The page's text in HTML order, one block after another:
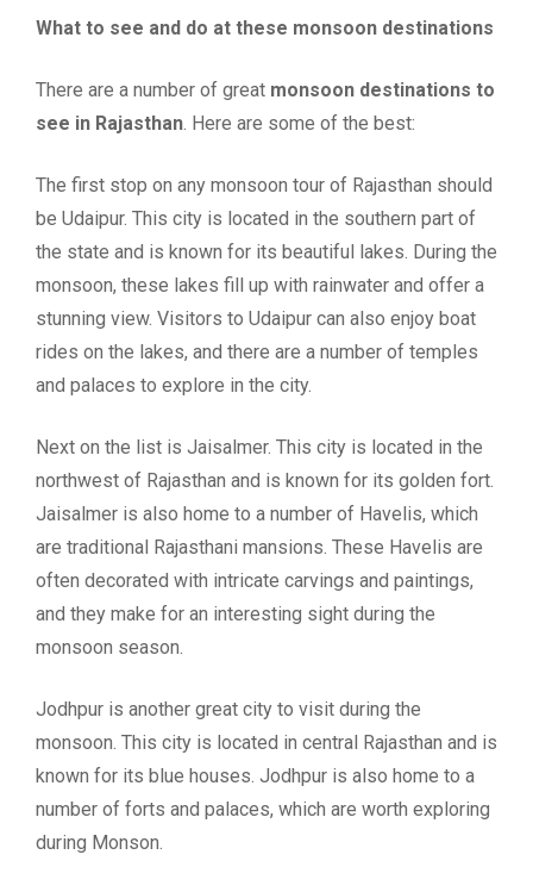
What to see and do at these monsoon destinations
There are a number of great monsoon destinations to
see in Rajasthan. Here are some of the best:
The first stop on any monsoon tour of Rajasthan should
be Udaipur. This city is located in the southern part of
the state and is known for its beautiful lakes. During the
monsoon, these lakes fill up with rainwater and offer a
stunning view. Visitors to Udaipur can also enjoy boat
rides on the lakes, and there are a number of temples
and palaces to explore in the city.
Next on the list is Jaisalmer. This city is located in the
northwest of Rajasthan and is known for its golden fort.
Jaisalmer is also home to a number of Havelis, which
are traditional Rajasthani mansions. These Havelis are
often decorated with intricate carvings and paintings,
and they make for an interesting sight during the
monsoon season.
Jodhpur is another great city to visit during the
monsoon. This city is located in central Rajasthan and is
known for its blue houses. Jodhpur is also home to a
number of forts and palaces, which are worth exploring
during Monson.